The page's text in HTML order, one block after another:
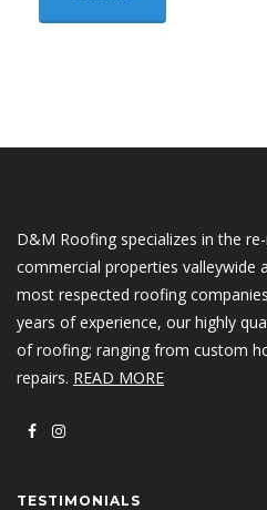
D&M Roofing specializes in the
commercial properties valleywide
most respected roofing
years of experience, our highly
of roofing; ranging from custom
repairs. READ MORE
TESTIMONIALS